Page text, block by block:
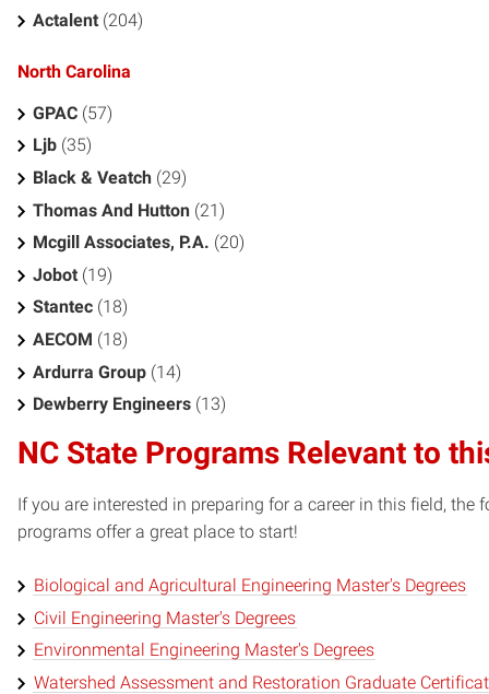
Actalent (204)
North Carolina
GPAC (57)
Ljb (35)
Black & Veatch (29)
Thomas And Hutton (21)
Mcgill Associates, P.A. (20)
Jobot (19)
Stantec (18)
AECOM (18)
Ardurra Group (14)
Dewberry Engineers (13)
NC State Programs Relevant to
If you are interested in preparing for a career in this field, the
programs offer a great place to start!
Biological and Agricultural Engineering Master's Degrees
Civil Engineering Master's Degrees
Environmental Engineering Master's Degrees
Watershed Assessment and Restoration Graduate